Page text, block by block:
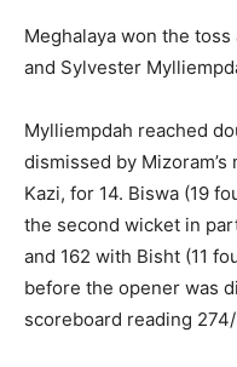
Meghalaya won the
and Sylvester
Mylliempdah reached
dismissed by
Kazi, for 14. Biswa (19
the second wicket in
and 162 with Bisht (11
before the opener was
scoreboard reading